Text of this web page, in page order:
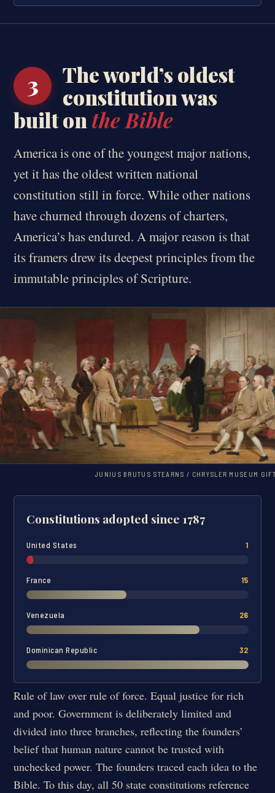
3
The world’s oldest
constitution was
built on the Bible
America is one of the youngest major nations,
yet it has the oldest written national
constitution still in force. While other nations
have churned through dozens of charters,
America’s has endured. A major reason is that
its framers drew its deepest principles from the
immutable principles of Scripture.
JUNIUS BRUTUS STEARNS / CHRYSLER MUSEUM
Constitutions adopted since 1787
United States 1
France 15
Venezuela 26
Dominican Republic 32
Rule of law over rule of force. Equal justice for rich
and poor. Government is deliberately limited and
divided into three branches, reflecting the founders’
belief that human nature cannot be trusted with
unchecked power. The founders traced each idea to the
Bible. To this day, all 50 state constitutions reference